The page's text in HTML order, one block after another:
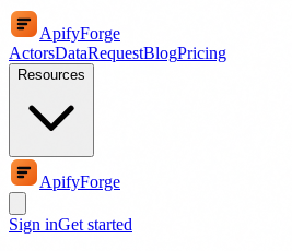
ApifyForge
ActorsDataRequestBlogPricing
Resources
ApifyForge
Sign inGet started